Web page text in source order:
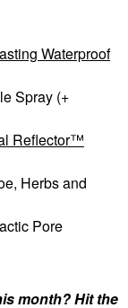
Waterproof
Spray (+
Reflector™
Herbs and
Pore
month? Hit the